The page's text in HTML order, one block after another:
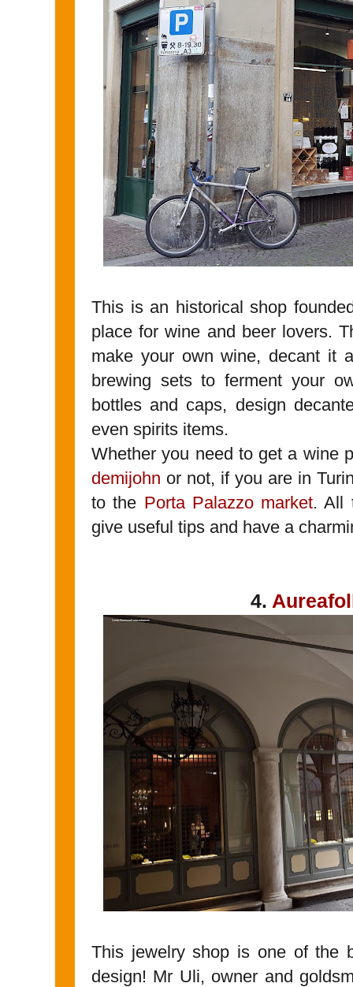
This is an historical shop
place for wine and beer lovers.
make your own wine, decant it
brewing sets to ferment your
bottles and caps, design
even spirits items.
Whether you need to get a wine
demijohn or not, if you are in
to the Porta Palazzo market. All
give useful tips and have a
4.
This jewelry shop is one of the
design! Mr Uli, owner and